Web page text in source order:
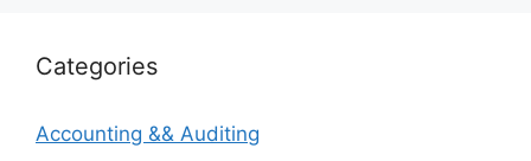
Categories
Accounting && Auditing